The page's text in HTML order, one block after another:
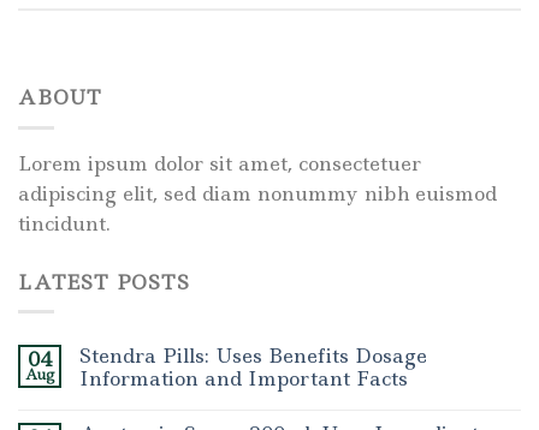
ABOUT
Lorem ipsum dolor sit amet, consectetuer
adipiscing elit, sed diam nonummy nibh euismod
tincidunt.
LATEST POSTS
04
Aug
Stendra Pills: Uses Benefits Dosage
Information and Important Facts